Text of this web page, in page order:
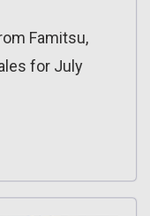
Famitsu,
for July